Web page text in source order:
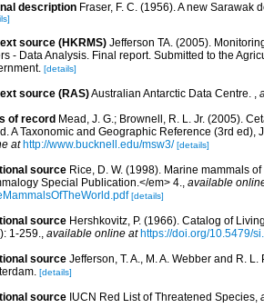
description Fraser, F. C. (1956). A new
source (HKRMS) Jefferson TA. (2005).
- Data Analysis. Final report. Submitted to the
[details]
source (RAS)Australian Antarctic Data Centre. ,
of record Mead, J. G.; Brownell, R. L. Jr. (2005).
A Taxonomic and Geographic Reference (3rd
at http://www.bucknell.edu/msw3/ [details]
source Rice, D. W. (1998). Marine mammals
Special Publication.</em> 4., available
[details]
source Hershkovitz, P. (1966). Catalog of
1-259., available online at https://doi.org/10.5479/
source Jefferson, T. A., M. A. Webber and R.
[details]
source IUCN Red List of Threatened Species,